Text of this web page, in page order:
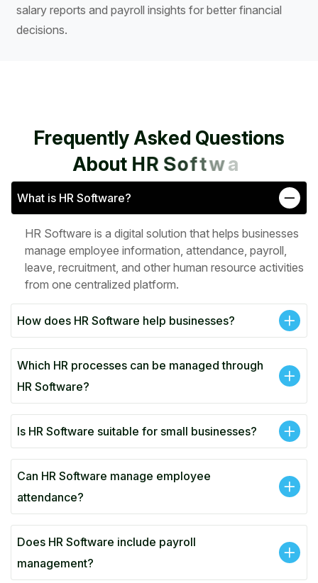
salary reports and payroll insights for better financial
decisions.
FrequentlyAsked Questions
About HR Software
What is HR Software?
HR Software is a digital solution that helps businesses
manage employee information, attendance, payroll,
leave, recruitment, and other human resource activities
from one centralized platform.
How does HR Software help businesses?
Which HR processes can be managed through
HR Software?
Is HR Software suitable for small businesses?
Can HR Software manage employee
attendance?
Does HR Software include payroll
management?